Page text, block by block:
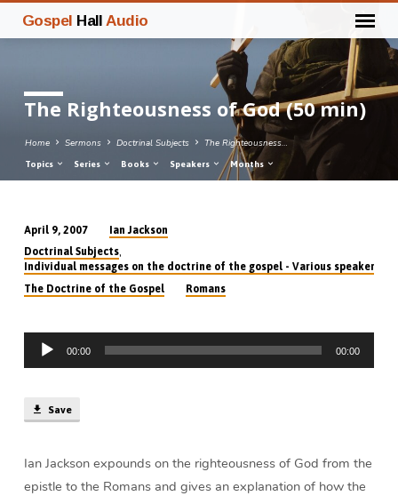
Gospel Hall Audio
The Righteousness of God (50 min)
Home Sermons Doctrinal Subjects The Righteousness…
Topics Series Books Speakers Months
The
Righteousness
of
(50
min)
April 9, 2007
Ian Jackson
Doctrinal Subjects,
Individual messages on the doctrine of the gospel - Various speakers
The Doctrine of the Gospel
Romans
Audio
Player
00:00 00:00
Save
Ian Jackson expounds on the righteousness of God from the
epistle to the Romans and gives an explanation of how the